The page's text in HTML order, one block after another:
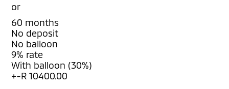
or
60 months
No deposit
No balloon
9% rate
With balloon (30%)
+-R 10400.00